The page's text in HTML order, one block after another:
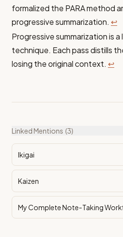
formalized the PARA method
progressive summarization. ↩
Progressive summarization is
technique. Each pass distills
losing the original context. ↩
Linked Mentions (3)
Ikigai
Kaizen
My Complete Note-Taking